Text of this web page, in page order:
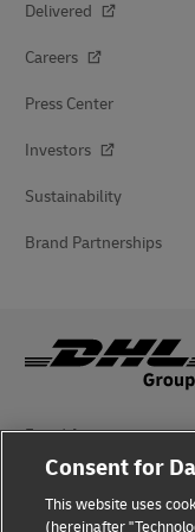
Delivered
Careers
Press Center
Investors
Sustainability
Brand Partnerships
Fraud Awareness
Legal Notice
Terms of Use
Consent for
This website uses
(hereinafter